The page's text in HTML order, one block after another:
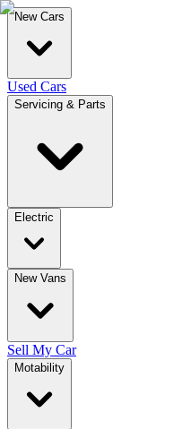
New Cars
Used Cars
Servicing & Parts
Electric
New Vans
Sell My Car
Motability